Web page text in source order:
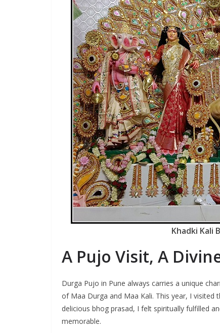
Khadki Kali
A Pujo Visit, A
Durga Pujo in Pune always carries a unique
of Maa Durga and Maa Kali. This year, I
delicious bhog prasad, I felt spiritually fulfilled
memorable.